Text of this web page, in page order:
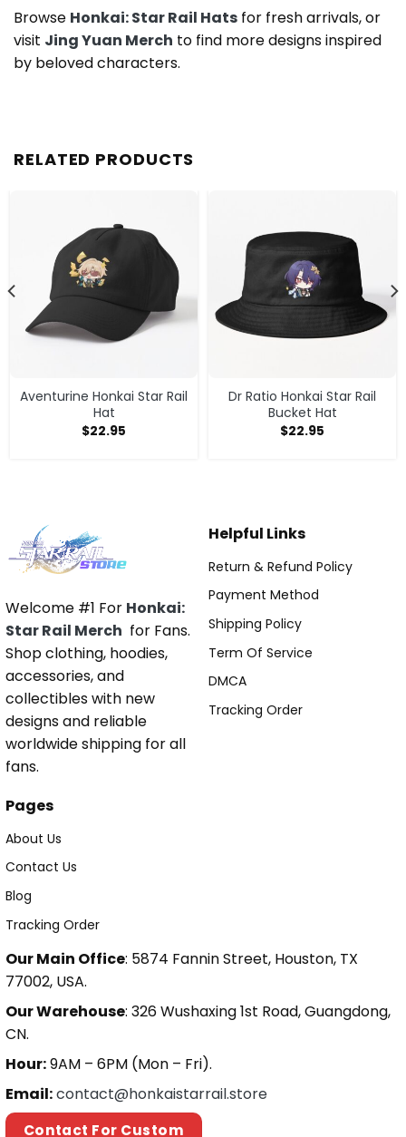
Browse Honkai: Star Rail Hats for fresh arrivals, or
visit Jing Yuan Merch to find more designs inspired
by beloved characters.
RELATED PRODUCTS
Aventurine Honkai Star Rail
Hat
$22.95
Dr Ratio Honkai Star Rail
Bucket Hat
$22.95
Welcome #1 For Honkai:
Star Rail Merch for Fans.
Shop clothing, hoodies,
accessories, and
collectibles with new
designs and reliable
worldwide shipping for all
fans.
Helpful Links
Return & Refund Policy
Payment Method
Shipping Policy
Term Of Service
DMCA
Tracking Order
Pages
About Us
Contact Us
Blog
Tracking Order
Our Main Office: 5874 Fannin Street, Houston, TX
77002, USA.
Our Warehouse: 326 Wushaxing 1st Road, Guangdong,
CN.
Hour:9AM – 6PM (Mon – Fri).
Email:contact@honkaistarrail.store
Contact For Custom